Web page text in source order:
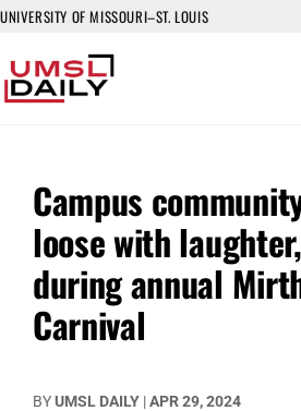
UNIVERSITY OF MISSOURI–ST. LOUIS
Campus
loose with
during annual
Carnival
BYUMSL DAILY |APR 29, 2024